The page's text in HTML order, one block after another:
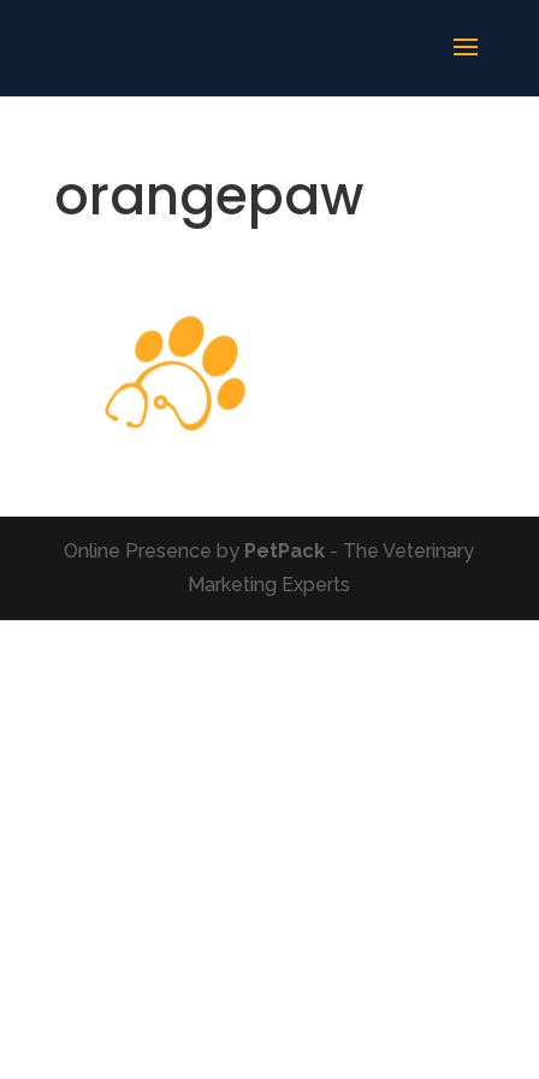
orangepaw
Online Presence by PetPack - The Veterinary
Marketing Experts